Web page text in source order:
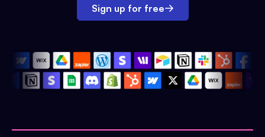
Sign up for free